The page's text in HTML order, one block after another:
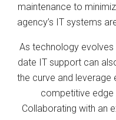
maintenance to
agency’s IT systems
As technology
date IT support can
the curve and leverage
competitive edge
Collaborating with an